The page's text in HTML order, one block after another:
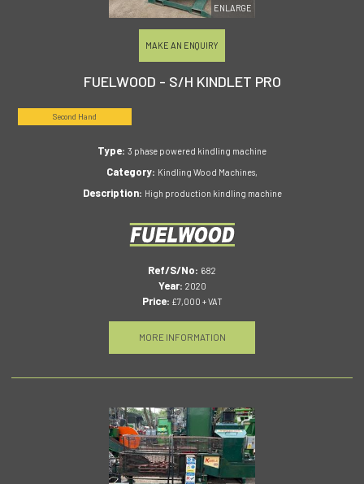
ENLARGE
MAKE AN ENQUIRY
FUELWOOD - S/H KINDLET PRO
Second Hand
Type: 3 phase powered kindling machine
Category: Kindling Wood Machines,
Description: High production kindling machine
Ref/S/No: 682
Year: 2020
Price: £7,000 + VAT
MORE INFORMATION